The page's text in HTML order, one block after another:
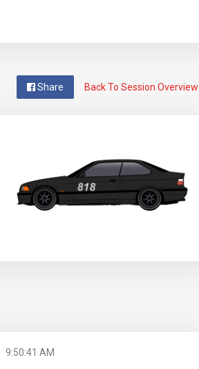
Back To Session Overview
Share
9:50:41 AM